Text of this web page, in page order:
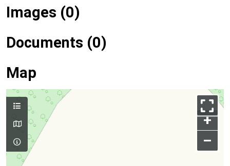
Images (0)
Documents (0)
Map
+
–